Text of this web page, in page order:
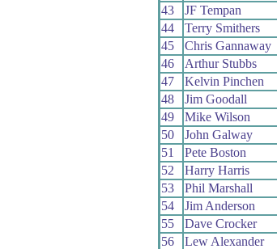
43
JF Tempan
44
Terry Smithers
45
Chris Gannaway
46
Arthur Stubbs
47
Kelvin Pinchen
48
Jim Goodall
49
Mike Wilson
50
John Galway
51
Pete Boston
52
Harry Harris
53
Phil Marshall
54
Jim Anderson
55
Dave Crocker
56
Lew Alexander